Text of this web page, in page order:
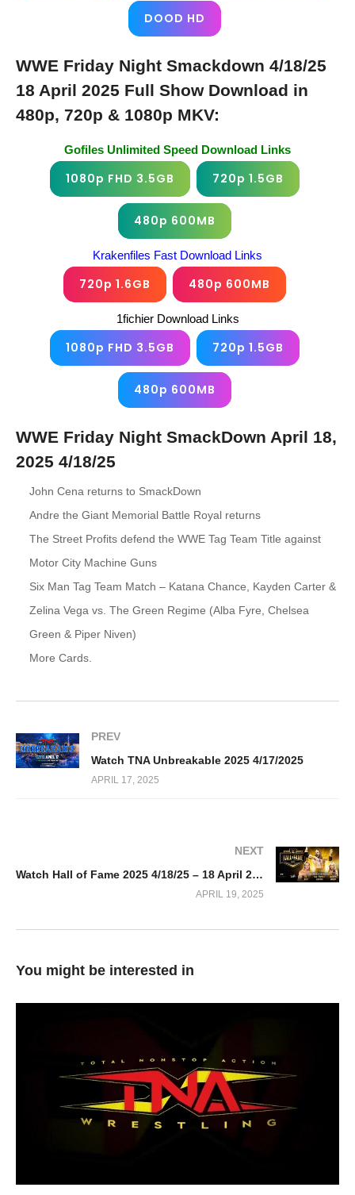
DOOD HD
WWE Friday Night Smackdown 4/18/25
18 April 2025 Full Show Download in
480p, 720p & 1080p MKV:
Gofiles Unlimited Speed Download Links
1080p FHD 3.5GB 720p 1.5GB
480p 600MB
Krakenfiles Fast Download Links
720p 1.6GB 480p 600MB
1fichier Download Links
1080p FHD 3.5GB 720p 1.5GB
480p 600MB
WWE Friday Night SmackDown April 18,
2025 4/18/25
John Cena returns to SmackDown
Andre the Giant Memorial Battle Royal returns
The Street Profits defend the WWE Tag Team Title against
Motor City Machine Guns
Six Man Tag Team Match – Katana Chance, Kayden Carter &
Zelina Vega vs. The Green Regime (Alba Fyre, Chelsea
Green & Piper Niven)
More Cards.
PREV
Watch TNA Unbreakable 2025 4/17/2025
APRIL 17, 2025
NEXT
Watch Hall of Fame 2025 4/18/25 – 18 April 2025 Full Show
APRIL 19, 2025
You might be interested in